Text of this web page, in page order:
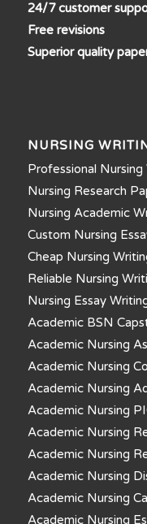
24/7 customer
Free revisions
Superior quality
NURSING
Professional
Nursing Research
Nursing Academic
Custom Nursing
Cheap Nursing
Reliable Nursing
Nursing Essay
Academic BSN
Academic Nursing
Academic Nursing
Academic Nursing
Academic Nursing
Academic Nursing
Academic Nursing
Academic Nursing
Academic Nursing
Academic Nursing